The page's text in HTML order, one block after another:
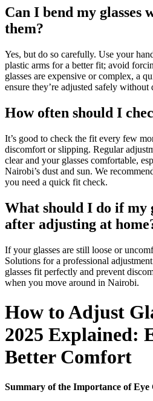
Can I bend my glasses
them?
Yes, but do so carefully. Use your
plastic arms for a better fit; avoid
glasses are expensive or complex, a
ensure they’re adjusted safely without
How often should I
It’s good to check the fit every few
discomfort or slipping. Regular
clear and your glasses comfortable,
Nairobi’s dust and sun. We
you need a quick fit check.
What should I do if my
after adjusting at
If your glasses are still loose or
Solutions for a professional
glasses fit perfectly and prevent
when you move around in Nairobi.
How to Adjust
2025 Explained:
Better Comfort
Summary of the Importance of Eye